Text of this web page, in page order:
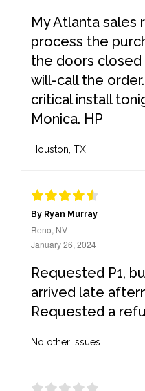
My Atlanta sales
process the
the doors closed
will-call the
critical install
Monica. HP
Houston, TX
By Ryan Murray
Reno, NV
January 26, 2024
Requested P1,
arrived late
Requested a
No other issues